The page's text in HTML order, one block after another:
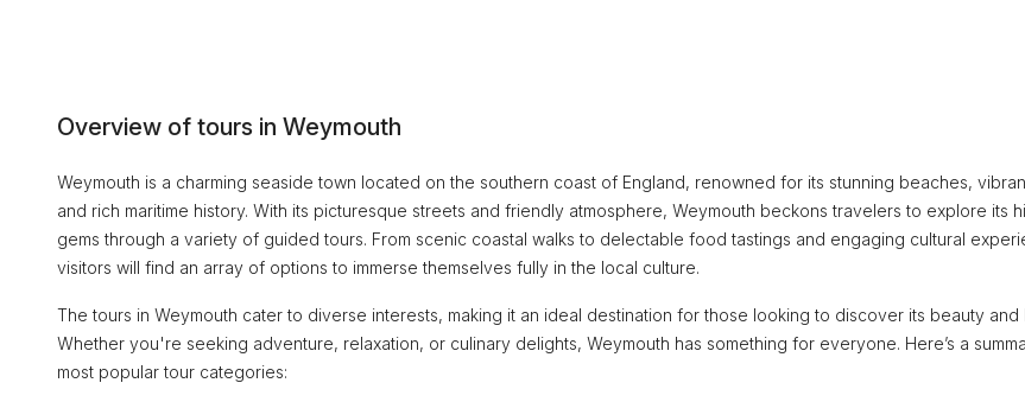
Overview of tours in Weymouth
Weymouth is a charming seaside town located on the southern coast of England, renowned for its stunning beaches,
and rich maritime history. With its picturesque streets and friendly atmosphere, Weymouth beckons travelers to explore its
gems through a variety of guided tours. From scenic coastal walks to delectable food tastings and engaging cultural
visitors will find an array of options to immerse themselves fully in the local culture.
The tours in Weymouth cater to diverse interests, making it an ideal destination for those looking to discover its beauty and
Whether you're seeking adventure, relaxation, or culinary delights, Weymouth has something for everyone. Here’s a
most popular tour categories: